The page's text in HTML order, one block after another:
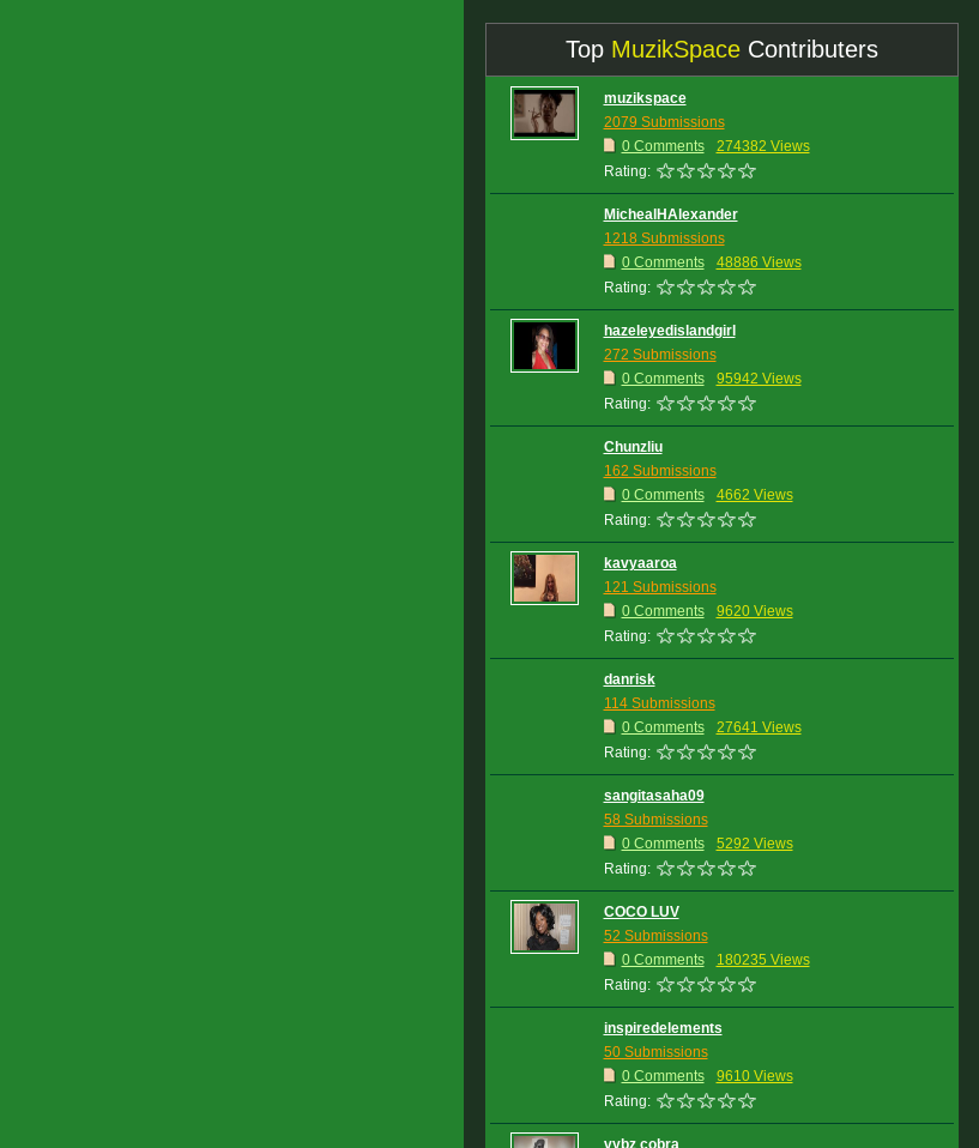
TopMuzikSpace Contributers
muzikspace
2079 Submissions
0 Comments
274382 Views
Rating:
MichealHAlexander
1218 Submissions
0 Comments
48886 Views
Rating:
hazeleyedislandgirl
272 Submissions
0 Comments
95942 Views
Rating:
Chunzliu
162 Submissions
0 Comments
4662 Views
Rating:
kavyaaroa
121 Submissions
0 Comments
9620 Views
Rating:
danrisk
114 Submissions
0 Comments
27641 Views
Rating:
sangitasaha09
58 Submissions
0 Comments
5292 Views
Rating:
COCO LUV
52 Submissions
0 Comments
180235 Views
Rating:
inspiredelements
50 Submissions
0 Comments
9610 Views
Rating:
vybz cobra